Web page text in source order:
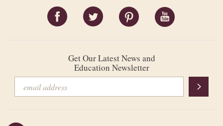
Get Our Latest News and
Education Newsletter